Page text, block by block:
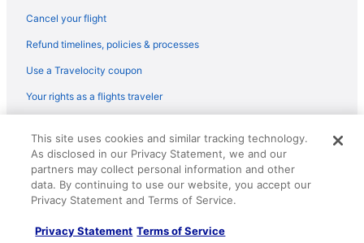
Hotels in Evansville
Pool in Glenwood
Pet Friendly in Glenwood
Hotels in Glenwood
Budget in Alexandria
Cozy Cabin on Lake Victoria
Cancel your flight
Refund timelines, policies & processes
Use a Travelocity coupon
Your rights as a flights traveler
reserved. Travelocity, the Stars Design, and The Roaming Gnome
Design are trademarks or registered trademarks of Travelscape LLC.
CST# 2083930-50.
This site uses cookies and similar tracking technology.
As disclosed in our Privacy Statement, we and our
partners may collect personal information and other
data. By continuing to use our website, you accept our
Privacy Statement and Terms of Service.
Privacy Statement Terms of Service